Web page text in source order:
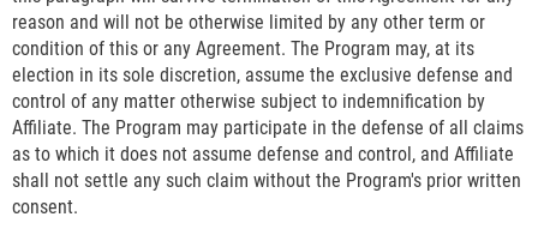
reason and will not be otherwise limited by any other term or
condition of this or any Agreement. The Program may, at its
election in its sole discretion, assume the exclusive defense and
control of any matter otherwise subject to indemnification by
Affiliate. The Program may participate in the defense of all claims
as to which it does not assume defense and control, and Affiliate
shall not settle any such claim without the Program's prior written
consent.